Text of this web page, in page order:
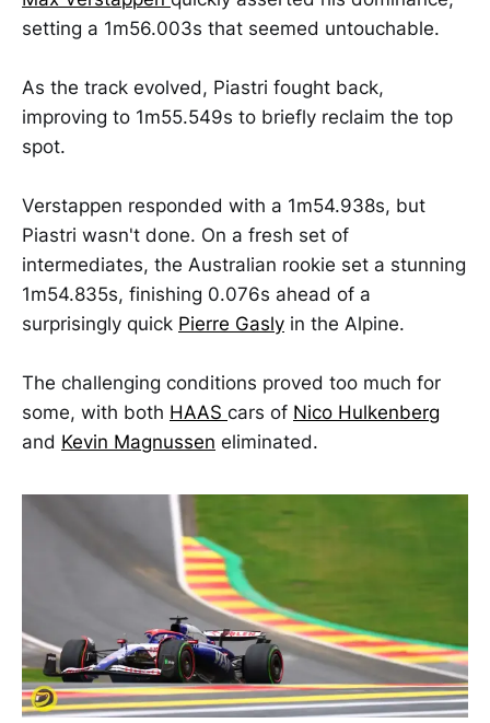
setting a 1m56.003s that seemed untouchable.
As the track evolved, Piastri fought back,
improving to 1m55.549s to briefly reclaim the top
spot.
Verstappen responded with a 1m54.938s, but
Piastri wasn't done. On a fresh set of
intermediates, the Australian rookie set a stunning
1m54.835s, finishing 0.076s ahead of a
surprisingly quick Pierre Gasly in the Alpine.
The challenging conditions proved too much for
some, with both HAAS cars of Nico Hulkenberg
and Kevin Magnussen eliminated.